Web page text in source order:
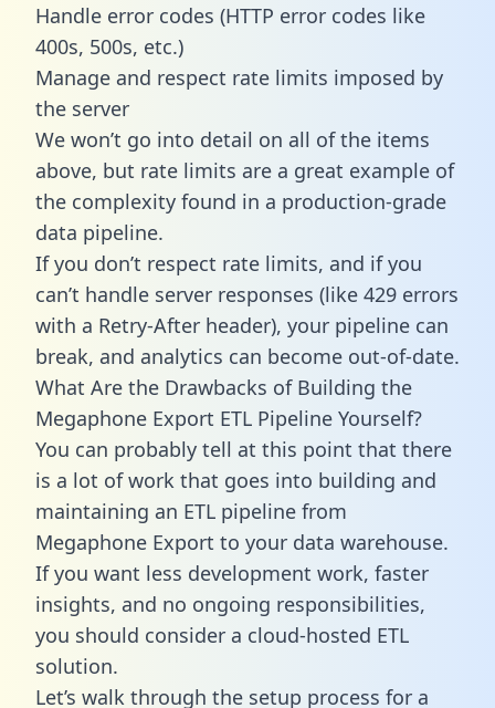
Handle error codes (HTTP error codes like
400s, 500s, etc.)
Manage and respect rate limits imposed by
the server
We won’t go into detail on all of the items
above, but rate limits are a great example of
the complexity found in a production-grade
data pipeline.
If you don’t respect rate limits, and if you
can’t handle server responses (like 429 errors
with a Retry-After header), your pipeline can
break, and analytics can become out-of-date.
What Are the Drawbacks of Building the
Megaphone Export ETL Pipeline Yourself?
You can probably tell at this point that there
is a lot of work that goes into building and
maintaining an ETL pipeline from
Megaphone Export to your data warehouse.
If you want less development work, faster
insights, and no ongoing responsibilities,
you should consider a cloud-hosted ETL
solution.
Let’s walk through the setup process for a